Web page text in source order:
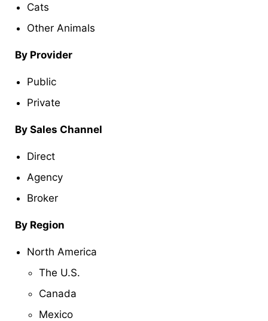
Cats
Other Animals
By Provider
Public
Private
By Sales Channel
Direct
Agency
Broker
By Region
North America
The U.S.
Canada
Mexico